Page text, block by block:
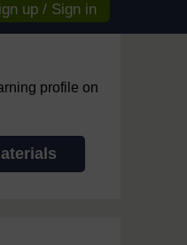
up / Sign in
profile on